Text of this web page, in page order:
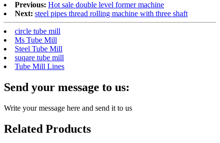
Previous: Hot sale double level former machine
Next: steel pipes thread rolling machine with three shaft
circle tube mill
Ms Tube Mill
Steel Tube Mill
suqare tube mill
Tube Mill Lines
Send your message to us:
Write your message here and send it to us
Related Products